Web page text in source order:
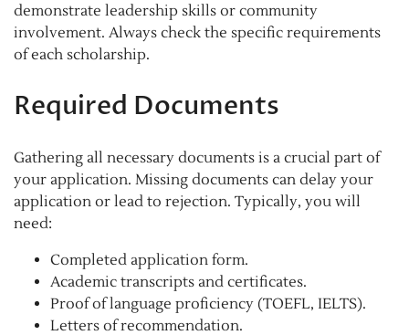
demonstrate leadership skills or community
involvement. Always check the specific requirements
of each scholarship.
Required Documents
Gathering all necessary documents is a crucial part of
your application. Missing documents can delay your
application or lead to rejection. Typically, you will
need:
Completed application form.
Academic transcripts and certificates.
Proof of language proficiency (TOEFL, IELTS).
Letters of recommendation.